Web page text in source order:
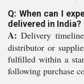
Q: When can I
delivered in India?
A: Delivery
distributor or
fulfilled within a
following purchase